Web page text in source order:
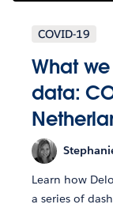
COVID-19
What
data:
Learn how
a series of